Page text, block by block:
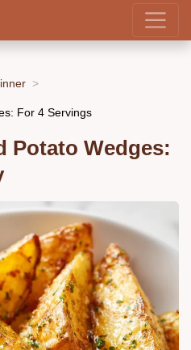
For 4 Servings
Potato Wedges: